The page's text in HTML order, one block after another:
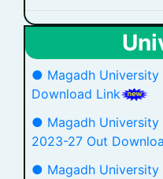
● Magadh
Download Link
● Magadh University
2023-27 Out
● Magadh University